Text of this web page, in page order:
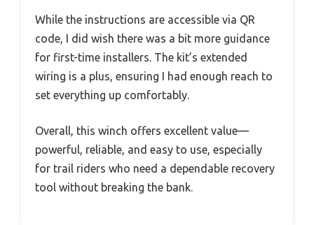
While the instructions are accessible via QR
code, I did wish there was a bit more guidance
for first-time installers. The kit’s extended
wiring is a plus, ensuring I had enough reach to
set everything up comfortably.
Overall, this winch offers excellent value—
powerful, reliable, and easy to use, especially
for trail riders who need a dependable recovery
tool without breaking the bank.